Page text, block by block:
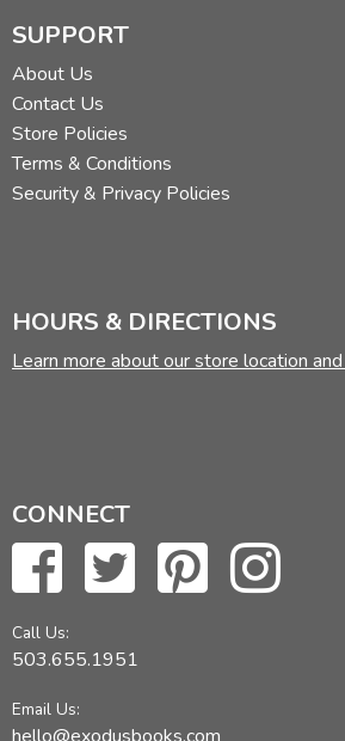
SUPPORT
About Us
Contact Us
Store Policies
Terms & Conditions
Security & Privacy Policies
HOURS & DIRECTIONS
Learn more about our store location
CONNECT
Call Us:
503.655.1951
Email Us: